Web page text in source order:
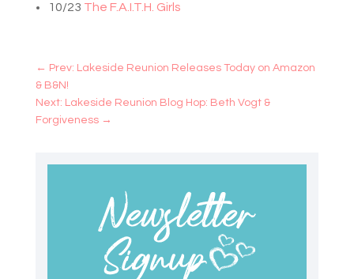
10/23 The F.A.I.T.H. Girls
← Prev: Lakeside Reunion Releases Today on Amazon
& B&N!
Next: Lakeside Reunion Blog Hop: Beth Vogt &
Forgiveness→